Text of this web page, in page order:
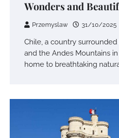
Wonders and
Przemyslaw 31/10/2025
Chile, a country
and the Andes Mountains
home to breathtaking